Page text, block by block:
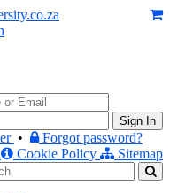
Sign In
•
Forgot password?
Cookie Policy Sitemap